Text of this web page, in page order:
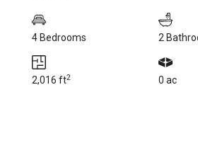
4 Bedrooms 2
2,016 ft2 0 ac